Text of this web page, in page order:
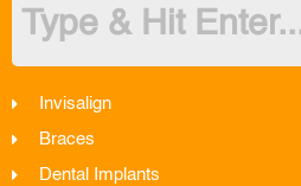
Invisalign
Braces
Dental Implants